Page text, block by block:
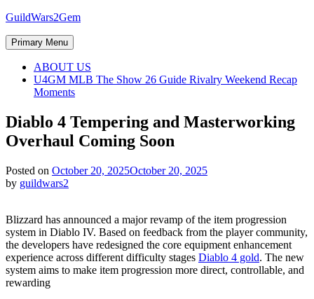
Skip
content
GuildWars2Gem
Primary Menu
ABOUT US
U4GM MLB The Show 26 Guide Rivalry Weekend Recap
Moments
Diablo 4 Tempering and Masterworking
Overhaul Coming Soon
Posted on October 20, 2025October 20, 2025
by guildwars2
Blizzard has announced a major revamp of the item progression
system in Diablo IV. Based on feedback from the player community,
the developers have redesigned the core equipment enhancement
experience across different difficulty stages Diablo 4 gold. The new
system aims to make item progression more direct, controllable, and
rewarding